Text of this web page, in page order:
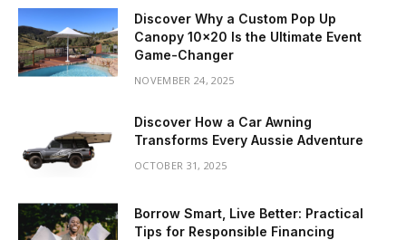
Discover Why a Custom Pop Up
Canopy 10×20 Is the Ultimate Event
Game-Changer
NOVEMBER 24, 2025
Discover How a Car Awning
Transforms Every Aussie Adventure
OCTOBER 31, 2025
Borrow Smart, Live Better: Practical
Tips for Responsible Financing